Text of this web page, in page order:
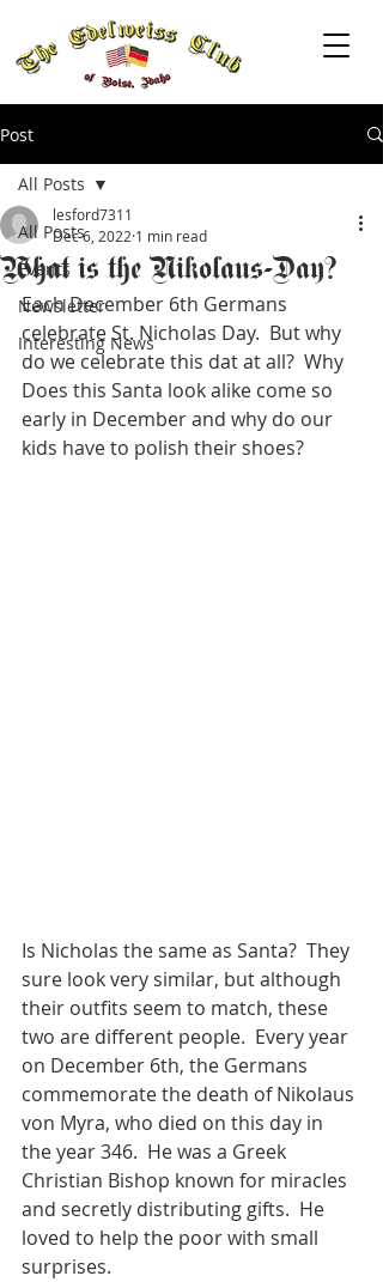
Post
All Posts
Events
Newsletter
Interesting News
All Posts
What is the Nikolaus-Day?
lesford7311
Dec 6, 2022 1 min read
Each December 6th Germans
celebrate St. Nicholas Day.  But why
do we celebrate this dat at all?  Why
Does this Santa look alike come so
early in December and why do our
kids have to polish their shoes?
Is Nicholas the same as Santa?  They
sure look very similar, but although
their outfits seem to match, these
two are different people.  Every year
on December 6th, the Germans
commemorate the death of Nikolaus
von Myra, who died on this day in
the year 346.  He was a Greek
Christian Bishop known for miracles
and secretly distributing gifts.  He
loved to help the poor with small
surprises.